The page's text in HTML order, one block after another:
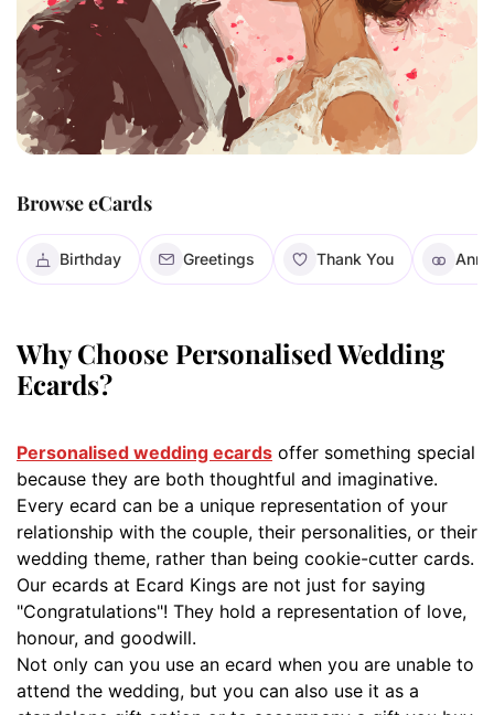
Browse eCards
Birthday Greetings Thank You
Why Choose Personalised Wedding
Ecards?
Personalised wedding ecards offer something special
because they are both thoughtful and imaginative.
Every ecard can be a unique representation of your
relationship with the couple, their personalities, or their
wedding theme, rather than being cookie-cutter cards.
Our ecards at Ecard Kings are not just for saying
"Congratulations"! They hold a representation of love,
honour, and goodwill.
Not only can you use an ecard when you are unable to
attend the wedding, but you can also use it as a